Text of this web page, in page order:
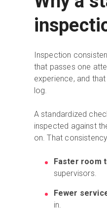
Inspection
that passes one
experience, and
log.
A standardized
inspected against
on. That
Faster room
supervisors.
Fewer
in.